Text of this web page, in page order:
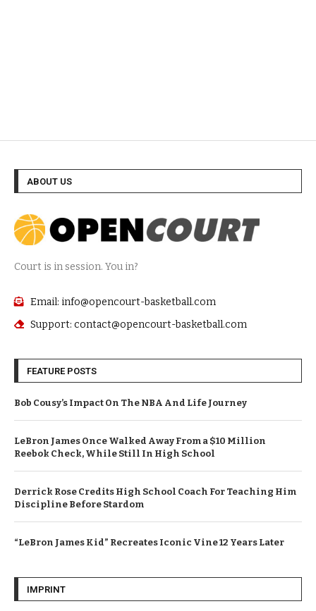
ABOUT US
Court is in session. You in?
Email: info@opencourt-basketball.com
Support: contact@opencourt-basketball.com
FEATURE POSTS
Bob Cousy’s Impact On The NBA And Life Journey
LeBron James Once Walked Away From a $10 Million
Reebok Check, While Still In High School
Derrick Rose Credits High School Coach For Teaching Him
Discipline Before Stardom
“LeBron James Kid” Recreates Iconic Vine 12 Years Later
IMPRINT